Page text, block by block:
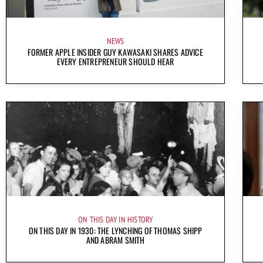
NEWS
FORMER APPLE INSIDER GUY KAWASAKI SHARES ADVICE
EVERY ENTREPRENEUR SHOULD HEAR
ON THIS DAY IN HISTORY
ON THIS DAY IN 1930: THE LYNCHING OF THOMAS SHIPP
AND ABRAM SMITH